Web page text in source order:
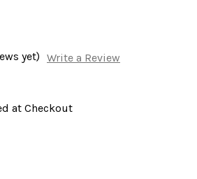
yet) Write a Review
at Checkout